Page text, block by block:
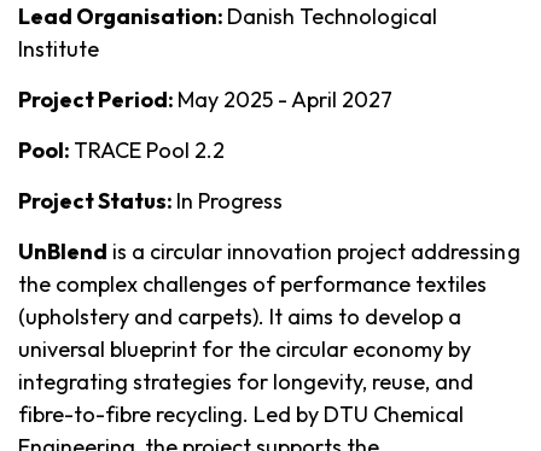
Lead Organisation: Danish Technological
Institute
Project Period: May 2025 - April 2027
Pool: TRACE Pool 2.2
Project Status: In Progress
UnBlend is a circular innovation project addressing
the complex challenges of performance textiles
(upholstery and carpets). It aims to develop a
universal blueprint for the circular economy by
integrating strategies for longevity, reuse, and
fibre-to-fibre recycling. Led by DTU Chemical